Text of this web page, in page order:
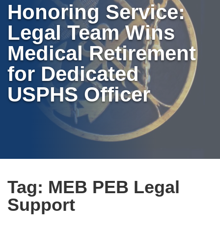
Honoring Service:
Legal Team Wins
Medical Retirement
for Dedicated
USPHS Officer
Tag: MEB PEB Legal
Support